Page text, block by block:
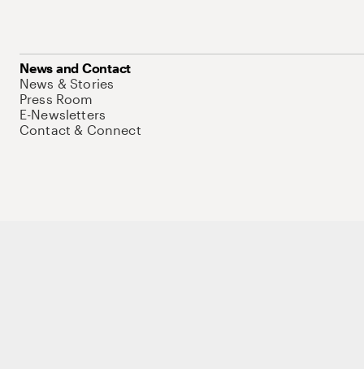
News and Contact
News & Stories
Press Room
E-Newsletters
Contact & Connect